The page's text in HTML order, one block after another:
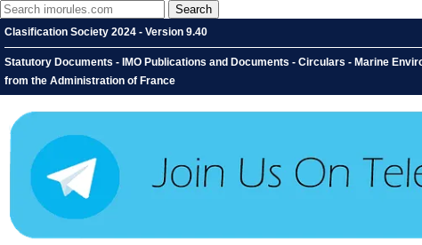
Clasification Society 2024 - Version 9.40
Statutory Documents - IMO Publications and Documents - Circulars - Marine
from the Administration of France